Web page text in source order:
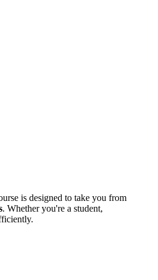
is designed to take you from
. Whether you're a student,